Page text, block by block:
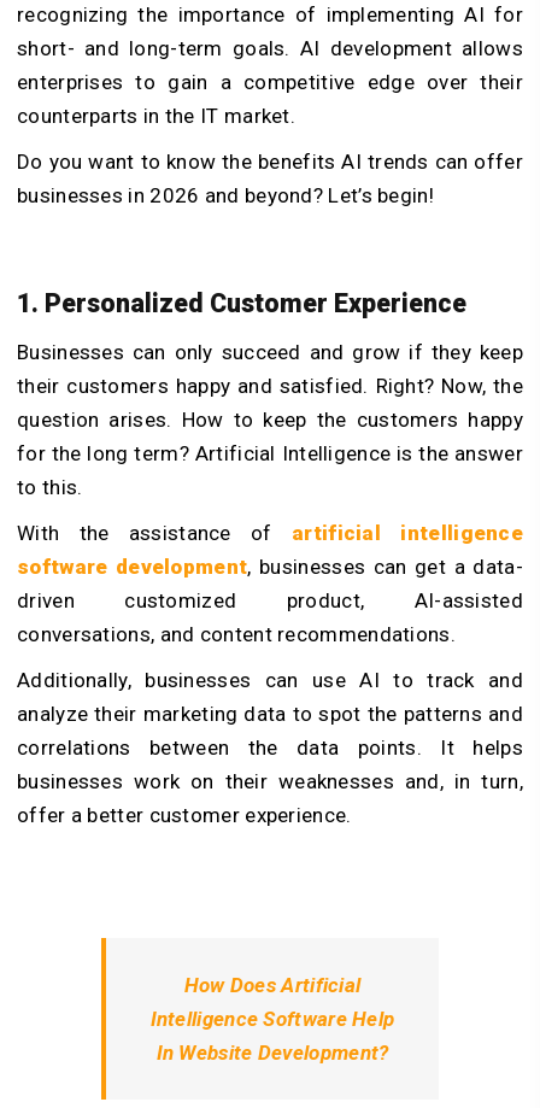
recognizing the importance of implementing AI for
short- and long-term goals. AI development allows
enterprises to gain a competitive edge over their
counterparts in the IT market.
Do you want to know the benefits AI trends can offer
businesses in 2026 and beyond? Let’s begin!
1. Personalized Customer Experience
Businesses can only succeed and grow if they keep
their customers happy and satisfied. Right? Now, the
question arises. How to keep the customers happy
for the long term? Artificial Intelligence is the answer
to this.
With the assistance of artificial intelligence
software development, businesses can get a data-
driven customized product, AI-assisted
conversations, and content recommendations.
Additionally, businesses can use AI to track and
analyze their marketing data to spot the patterns and
correlations between the data points. It helps
businesses work on their weaknesses and, in turn,
offer a better customer experience.
How Does Artificial
Intelligence Software Help
In Website Development?